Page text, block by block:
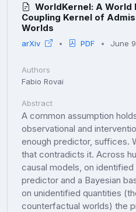
WorldKernel: A World
Coupling Kernel of
Worlds
arXiv PDF June
Authors
Fabio Rovai
Abstract
A common assumption
observational and
enough predictor, suffices.
that contradicts it. Across
causal models, on
predictor and a Bayesian
on unidentified quantities
counterfactual worlds) the